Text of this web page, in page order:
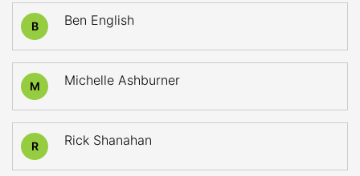
B Ben English
M Michelle Ashburner
R Rick Shanahan